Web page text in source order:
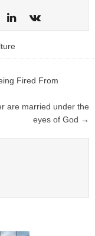
Fired From
are married under the
eyes of God →